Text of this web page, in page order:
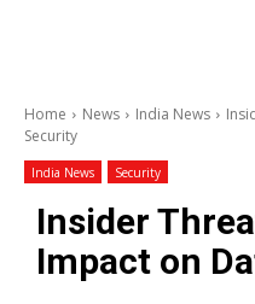
Home News India News
Security
India News Security
Insider
Impact on